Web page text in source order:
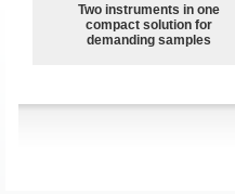
Two instruments in one
compact solution for
demanding samples